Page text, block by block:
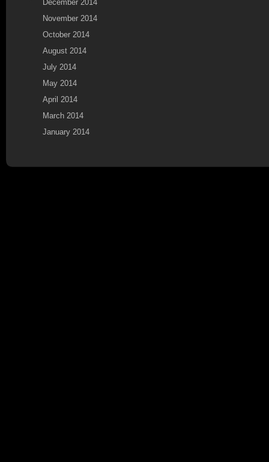
December 2014
November 2014
October 2014
August 2014
July 2014
May 2014
April 2014
March 2014
January 2014